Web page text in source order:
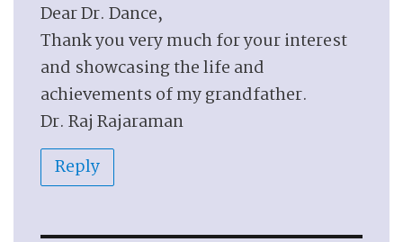
Dear Dr. Dance,
Thank you very much for your interest
and showcasing the life and
achievements of my grandfather.
Dr. Raj Rajaraman
Reply